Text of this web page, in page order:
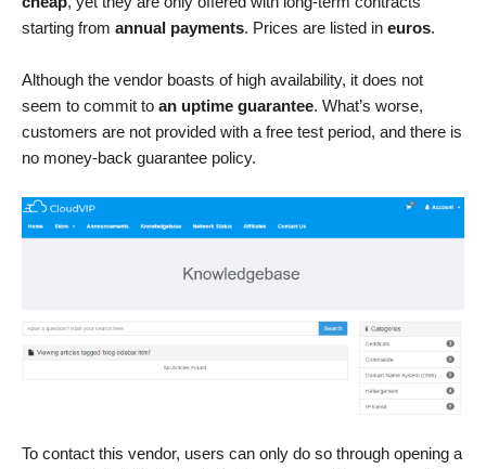
starting from annual payments. Prices are listed in euros.
Although the vendor boasts of high availability, it does not
seem to commit to an uptime guarantee. What’s worse,
customers are not provided with a free test period, and there is
no money-back guarantee policy.
To contact this vendor, users can only do so through opening a